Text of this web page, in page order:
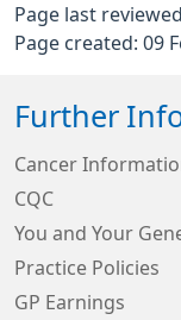
Page last
Page created: 09
Further
Cancer
CQC
You and Your
Practice Policies
GP Earnings